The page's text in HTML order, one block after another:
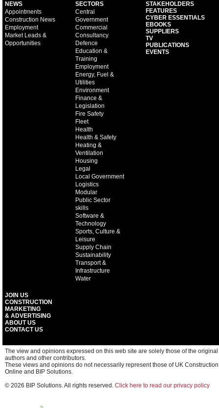
NEWS
Appointments
Construction News
Employment
Market Leads &
Opportunities
SECTORS
Central
Government
Commercial
Consultancy
Defence
Education &
Training
Employment
Energy, Fuel &
Utilities
Environment
Finance &
Legislation
Fire Safety
Fleet
Health
Health & Safety
Heating &
Ventilation
Housing
Legal
Local Government
Logistics
Modular
Public Sector
skills
Software &
Technology
Sports, Culture &
Leisure
Supply Chain
Sustainability
Transport &
Infrastructure
Water
STAKEHOLDERS
FEATURES
CYBER ESSENTIALS
EBOOKS
SUPPLIERS
TV
PUBLICATIONS
EVENTS
JOIN US
CONSTRUCTION
MARKETING
& ADVERTISING
ABOUT US
CONTACT US
The view and opinions expressed on this web site are solely those of the original
authors and other contributors.
These views and opinions do not necessarily represent those of UK Construction
Online and BIP Solutions.
© 2026 BIP Solutions. All rights reserved. Click here to read our privacy policy